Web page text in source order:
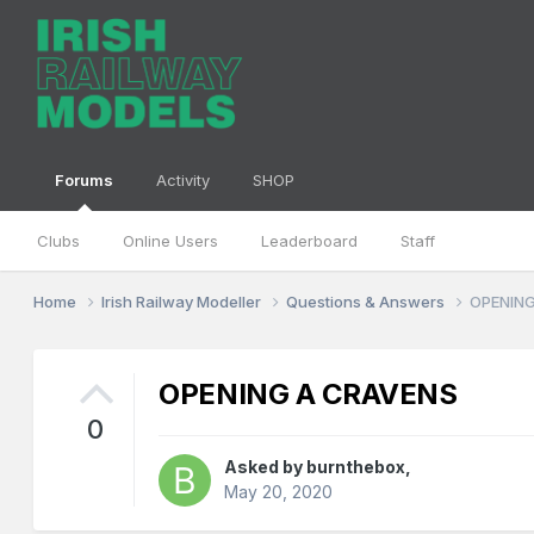
Forums
Clubs Online Users Leaderboard Staff
Activity SHOP
Home Irish Railway Modeller Questions & Answers
0
OPENING A CRAVENS
Asked by burnthebox
May 20, 2020